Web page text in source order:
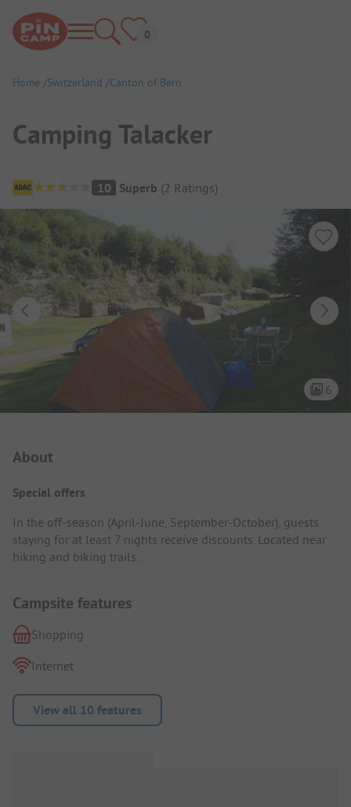
Home Switzerland Canton of Bern
Camping Talacker
Campsite Overview
10 Superb (2 Ratings)
6
About
Special offers
In the off-season (April-June, September-October), guests
staying for at least 7 nights receive discounts. Located near
hiking and biking trails.
Campsite features
Shopping
Internet
View all 10 features